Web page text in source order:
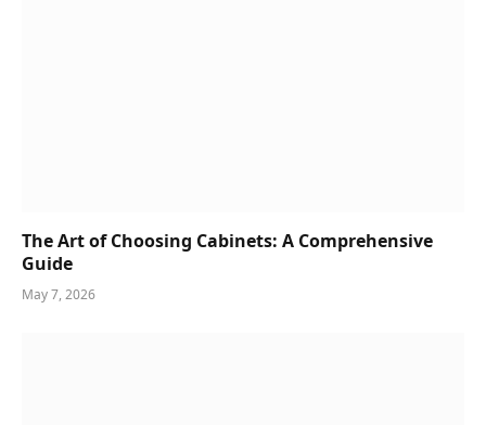
The Art of Choosing Cabinets: A Comprehensive
Guide
May 7, 2026